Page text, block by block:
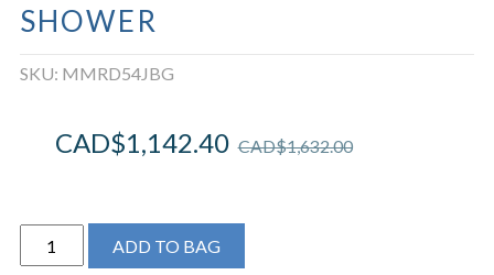
SHOWER
SKU: MMRD54JBG
CAD$1,632.00
CAD$1,142.40
Riobel
MMRD54JBG
ADD TO BAG